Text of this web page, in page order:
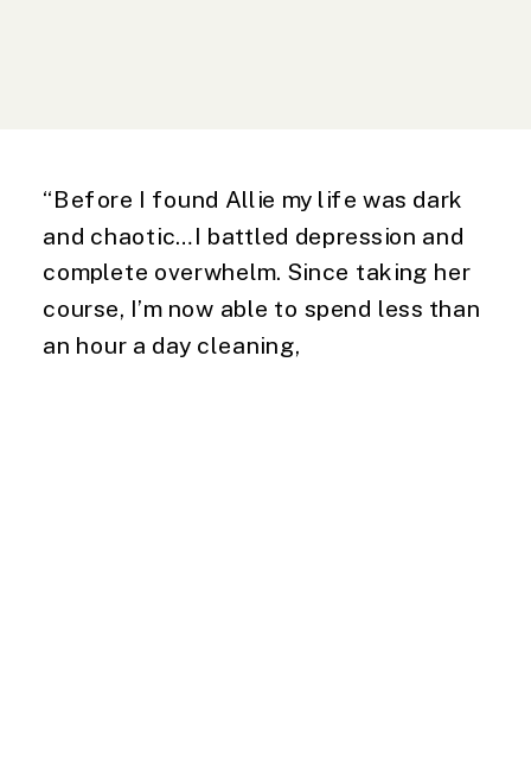
“Before I found Allie my life was dark
and chaotic…I battled depression and
complete overwhelm. Since taking her
course, I’m now able to spend less than
an hour a day cleaning,